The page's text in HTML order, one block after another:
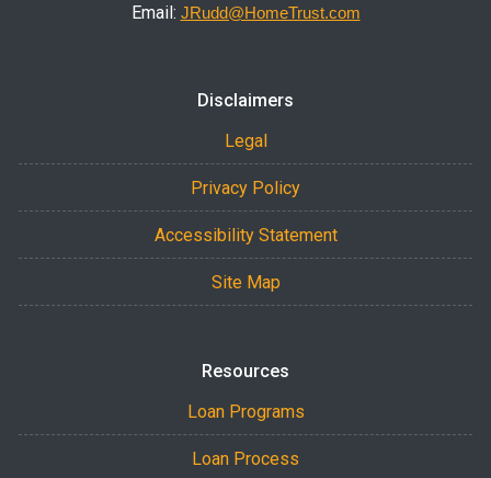
Email: JRudd@HomeTrust.com
Disclaimers
Legal
Privacy Policy
Accessibility Statement
Site Map
Resources
Loan Programs
Loan Process